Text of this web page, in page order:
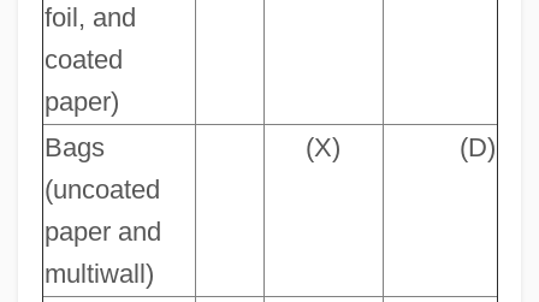
foil, and
coated
paper)
Bags
(uncoated
paper and
multiwall)
(X) (D)